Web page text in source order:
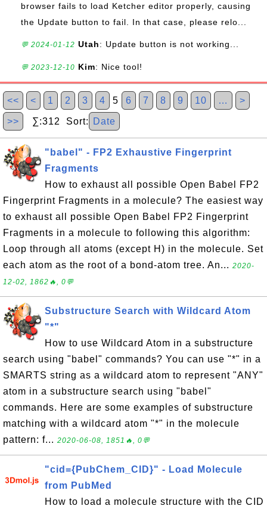
browser fails to load Ketcher editor properly, causing
the Update button to fail. In that case, please relo...
💬 2024-01-12 Utah: Update button is not working...
💬 2023-12-10 Kim: Nice tool!
<< < 1 2 3 4 5 6 7 8 9 10 … >
>> ∑:312 Sort: Date
"babel" - FP2 Exhaustive Fingerprint
Fragments
How to exhaust all possible Open Babel FP2
Fingerprint Fragments in a molecule? The easiest way
to exhaust all possible Open Babel FP2 Fingerprint
Fragments in a molecule to following this algorithm:
Loop through all atoms (except H) in the molecule. Set
each atom as the root of a bond-atom tree. An... 2020-
12-02, 1862🔥, 0💬
Substructure Search with Wildcard Atom
"*"
How to use Wildcard Atom in a substructure
search using "babel" commands? You can use "*" in a
SMARTS string as a wildcard atom to represent "ANY"
atom in a substructure search using "babel"
commands. Here are some examples of substructure
matching with a wildcard atom "*" in the molecule
pattern: f... 2020-06-08, 1851🔥, 0💬
"cid={PubChem_CID}" - Load Molecule
from PubMed
How to load a molecule structure with the CID